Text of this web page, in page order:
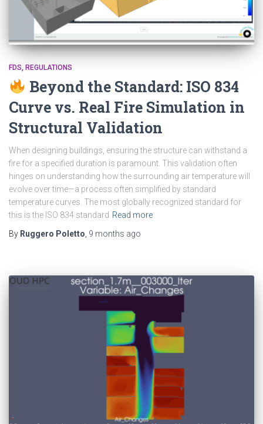
FDS REGULATIONS
Beyond the Standard: ISO 834
Curve vs. Real Fire Simulation in
Structural Validation
When designing buildings, ensuring the structure can withstand a
fire for a specified duration is paramount. This validation often
hinges on understanding how the surrounding air temperature will
evolve over time—a process often simplified by standard
temperature curves. The most globally recognized standard for
this is the ISO 834 standard Read more
By Ruggero Poletto 9 months ago